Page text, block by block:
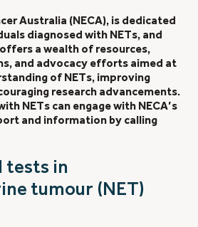
Australia (NECA), is dedicated
diagnosed with NETs, and
a wealth of resources,
and advocacy efforts aimed at
of NETs, improving
research advancements.
NETs can engage with NECA’s
and information by calling
tests in
tumour (NET)